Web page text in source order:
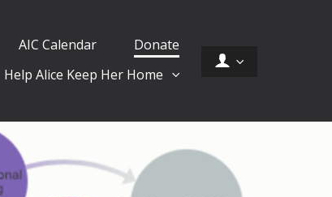
AIC Calendar
Donate
Help Alice Keep Her Home